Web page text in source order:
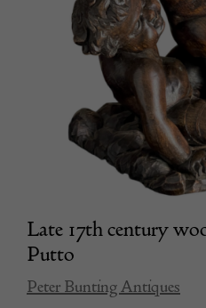
Late 17th century
Putto
Peter Bunting Antiques